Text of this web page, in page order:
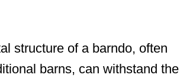
structure of a barndo, often
barns, can withstand the